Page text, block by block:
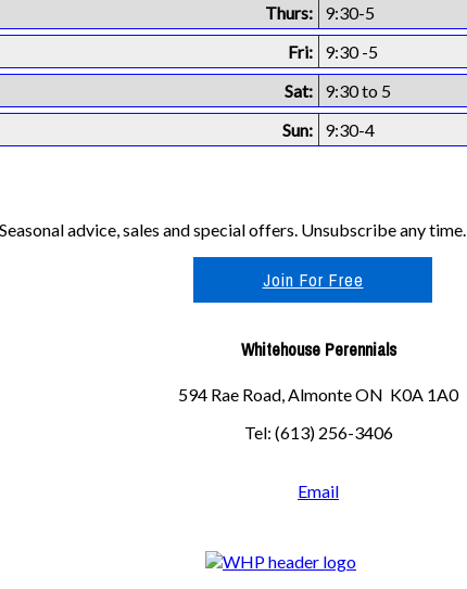
Thurs:
9:30-5
Fri:
9:30 -5
Sat:
9:30 to 5
Sun:
9:30-4
advice, sales and special offers. Unsubscribe any time.
Join For Free
Whitehouse Perennials
594 Rae Road, Almonte ON K0A 1A0
Tel: (613) 256-3406
Email